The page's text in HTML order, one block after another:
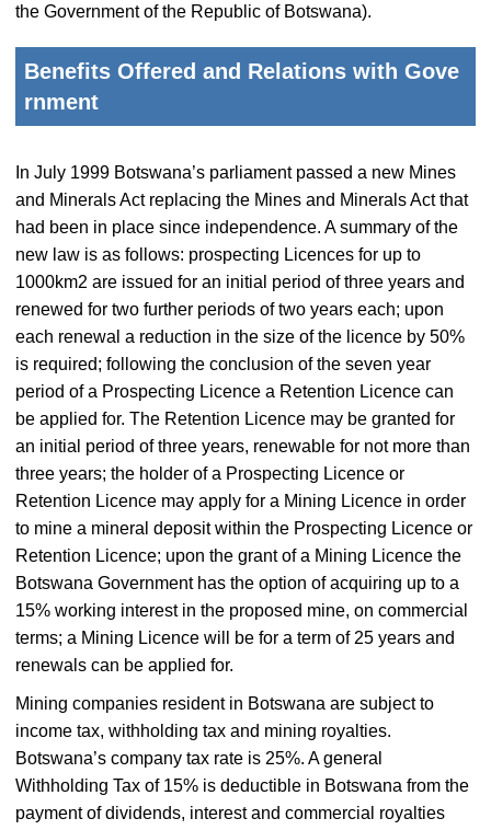
the Government of the Republic of Botswana).
Benefits Offered and Relations with Gove
rnment
In July 1999 Botswana’s parliament passed a new Mines
and Minerals Act replacing the Mines and Minerals Act that
had been in place since independence. A summary of the
new law is as follows: prospecting Licences for up to
1000km2 are issued for an initial period of three years and
renewed for two further periods of two years each; upon
each renewal a reduction in the size of the licence by 50%
is required; following the conclusion of the seven year
period of a Prospecting Licence a Retention Licence can
be applied for. The Retention Licence may be granted for
an initial period of three years, renewable for not more than
three years; the holder of a Prospecting Licence or
Retention Licence may apply for a Mining Licence in order
to mine a mineral deposit within the Prospecting Licence or
Retention Licence; upon the grant of a Mining Licence the
Botswana Government has the option of acquiring up to a
15% working interest in the proposed mine, on commercial
terms; a Mining Licence will be for a term of 25 years and
renewals can be applied for.
Mining companies resident in Botswana are subject to
income tax, withholding tax and mining royalties.
Botswana’s company tax rate is 25%. A general
Withholding Tax of 15% is deductible in Botswana from the
payment of dividends, interest and commercial royalties